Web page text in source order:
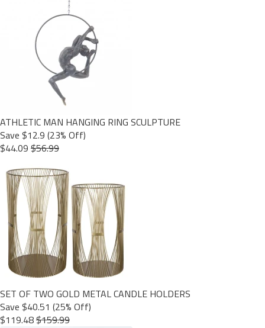
ATHLETIC MAN HANGING RING SCULPTURE
Save $12.9 (23% Off)
$44.09 $56.99
SET OF TWO GOLD METAL CANDLE HOLDERS
Save $40.51 (25% Off)
$119.48$159.99